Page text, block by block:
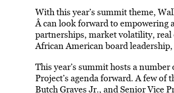
With this year’s summit theme,
Â can look forward to empowering
partnerships, market volatility,
African American board
This year’s summit hosts a
Project’s agenda forward. A few of
Butch Graves Jr., and Senior Vice